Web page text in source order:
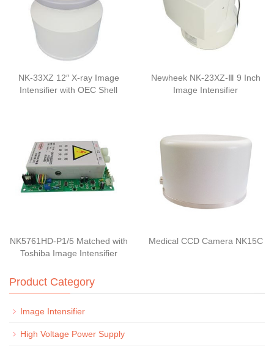
NK-33XZ 12″ X-ray Image
Intensifier with OEC Shell
Newheek NK-23XZ-Ⅲ 9 Inch
Image Intensifier
NK5761HD-P1/5 Matched with
Toshiba Image Intensifier
Medical CCD Camera NK15C
Product Category
Image Intensifier
High Voltage Power Supply